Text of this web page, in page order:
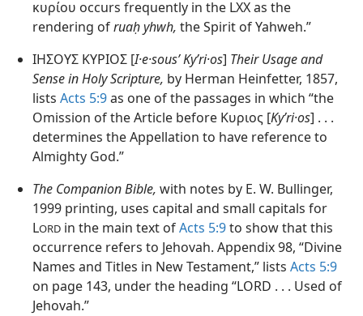
κυρίου occurs frequently in the LXX as the
rendering ofruaḥ yhwh, the Spirit of Yahweh.”
ΙΗΣΟΥΣ ΚΥΡΙΟΣ [I·e·sousʹ Kyʹri·os] Their Usage and
Sense in Holy Scripture, by Herman Heinfetter, 1857,
lists Acts 5:9as one of the passages in which “the
Omission of the Article before Κυριος [Kyʹri·os] . . .
determines the Appellation to have reference to
Almighty God.”
The Companion Bible, with notes by E. W. Bullinger,
1999 printing, uses capital and small capitals for
LORD in the main text ofActs 5:9to show that this
occurrence refers to Jehovah. Appendix 98, “Divine
Names and Titles in New Testament,” lists Acts 5:9
on page 143, under the heading “LORD . . . Used of
Jehovah.”